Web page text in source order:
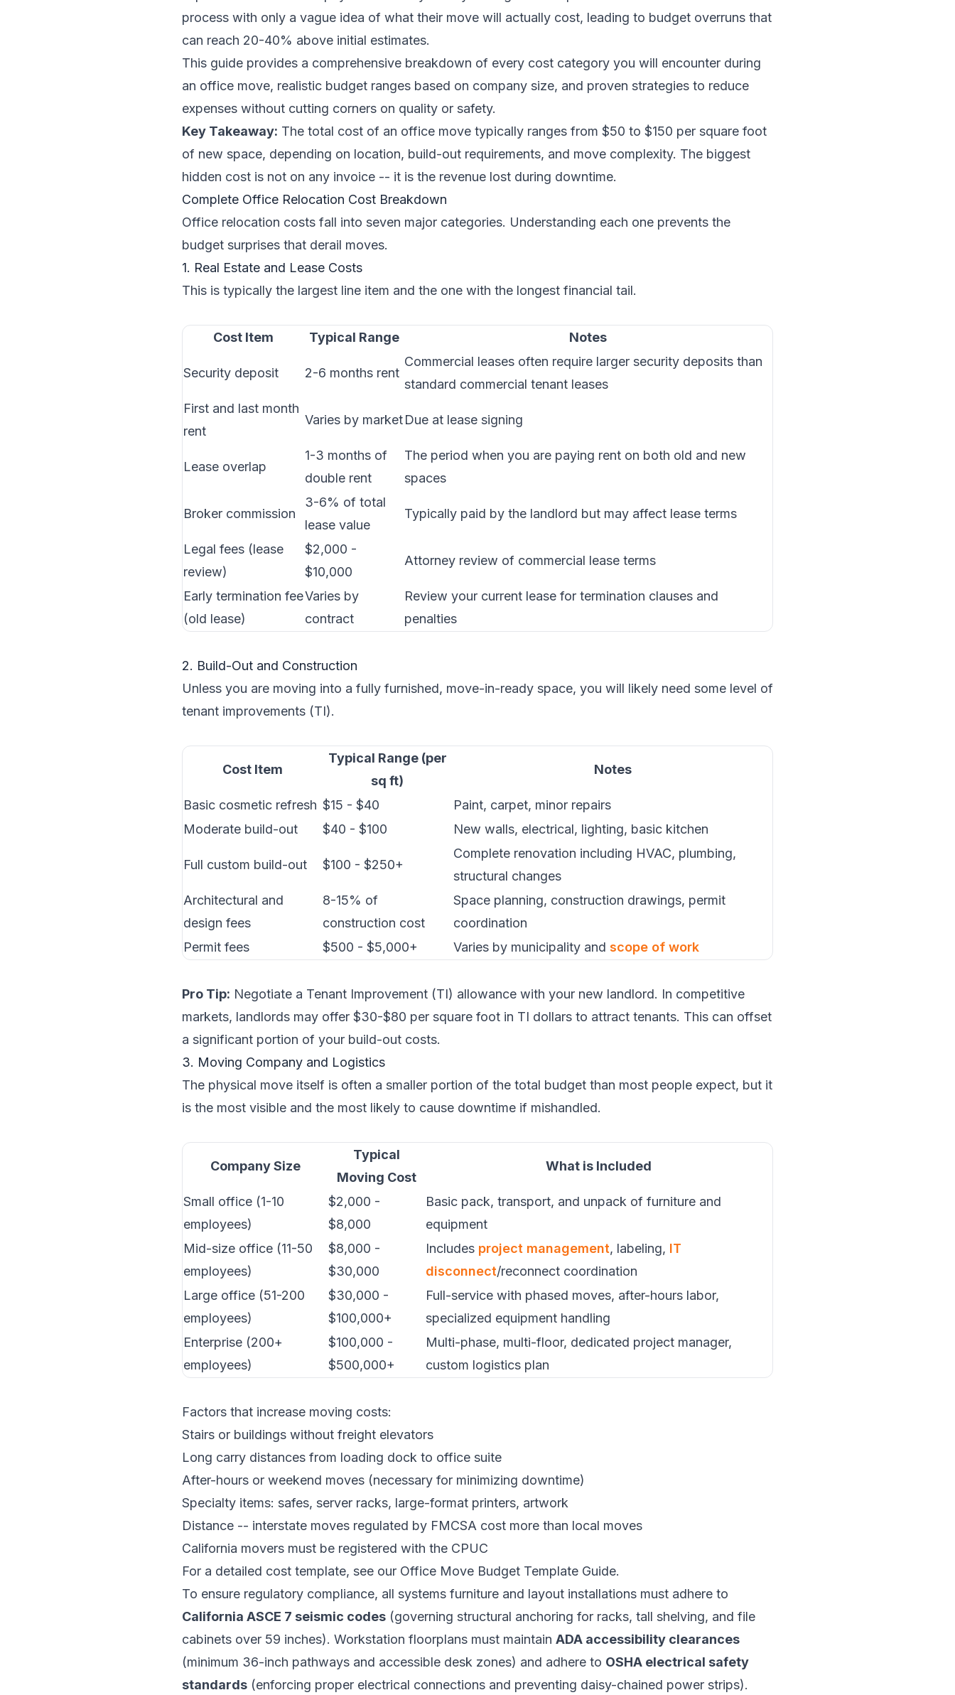
process with only a vague idea of what their move will actually cost, leading to budget overruns that
can reach 20-40% above initial estimates.
This guide provides a comprehensive breakdown of every cost category you will encounter during
an office move, realistic budget ranges based on company size, and proven strategies to reduce
expenses without cutting corners on quality or safety.
Key Takeaway: The total cost of an office move typically ranges from $50 to $150 per square foot
of new space, depending on location, build-out requirements, and move complexity. The biggest
hidden cost is not on any invoice -- it is the revenue lost during downtime.
Complete Office Relocation Cost Breakdown
Office relocation costs fall into seven major categories. Understanding each one prevents the
budget surprises that derail moves.
1. Real Estate and Lease Costs
This is typically the largest line item and the one with the longest financial tail.
Cost Item Typical Range Notes
Security deposit 2-6 months rent
Commercial leases often require larger security deposits than
standard commercial tenant leases
First and last month
rent
Varies by marketDue at lease signing
Lease overlap
1-3 months of
double rent
The period when you are paying rent on both old and new
spaces
Broker commission
3-6% of total
lease value
Typically paid by the landlord but may affect lease terms
Legal fees (lease
review)
$2,000 -
$10,000
Attorney review of commercial lease terms
Early termination fee
(old lease)
Varies by
contract
Review your current lease for termination clauses and
penalties
2. Build-Out and Construction
Unless you are moving into a fully furnished, move-in-ready space, you will likely need some level of
tenant improvements (TI).
Cost Item
Typical Range (per
sq ft)
Notes
Basic cosmetic refresh $15 - $40
Paint, carpet, minor repairs
Moderate build-out
$40 - $100 New walls, electrical, lighting, basic kitchen
Full custom build-out $100 - $250+
Complete renovation including HVAC, plumbing,
structural changes
Architectural and
design fees
8-15% of
construction cost
Space planning, construction drawings, permit
coordination
Permit fees
$500 - $5,000+ Varies by municipality and scope of work
Pro Tip: Negotiate a Tenant Improvement (TI) allowance with your new landlord. In competitive
markets, landlords may offer $30-$80 per square foot in TI dollars to attract tenants. This can offset
a significant portion of your build-out costs.
3. Moving Company and Logistics
The physical move itself is often a smaller portion of the total budget than most people expect, but it
is the most visible and the most likely to cause downtime if mishandled.
Company Size
Typical
Moving Cost
What is Included
Small office (1-10
employees)
$2,000 -
$8,000
Basic pack, transport, and unpack of furniture and
equipment
Mid-size office (11-50
employees)
$8,000 -
$30,000
Includes project management, labeling, IT
disconnect/reconnect coordination
Large office (51-200
employees)
$30,000 -
$100,000+
Full-service with phased moves, after-hours labor,
specialized equipment handling
Enterprise (200+
employees)
$100,000 -
$500,000+
Multi-phase, multi-floor, dedicated project manager,
custom logistics plan
Factors that increase moving costs:
Stairs or buildings without freight elevators
Long carry distances from loading dock to office suite
After-hours or weekend moves (necessary for minimizing downtime)
Specialty items: safes, server racks, large-format printers, artwork
Distance -- interstate moves regulated by FMCSA cost more than local moves
California movers must be registered with the CPUC
For a detailed cost template, see our Office Move Budget Template Guide.
To ensure regulatory compliance, all systems furniture and layout installations must adhere to
California ASCE 7 seismic codes (governing structural anchoring for racks, tall shelving, and file
cabinets over 59 inches). Workstation floorplans must maintain ADA accessibility clearances
(minimum 36-inch pathways and accessible desk zones) and adhere to OSHA electrical safety
standards (enforcing proper electrical connections and preventing daisy-chained power strips).